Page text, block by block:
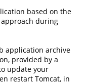
based on the
during
application archive
provided by a
update your
restart Tomcat, in